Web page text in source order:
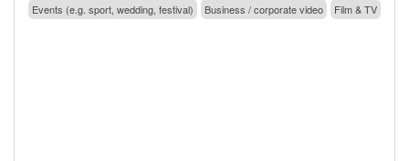
Events (e.g. sport, wedding, festival)
Business / corporate video Film & TV